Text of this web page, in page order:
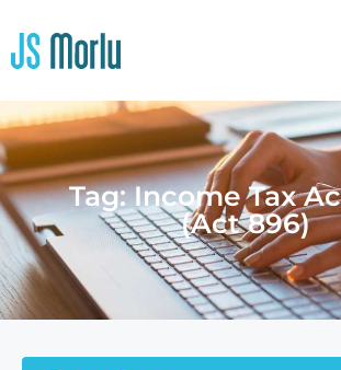
Tag: Income Tax
(Act 896)